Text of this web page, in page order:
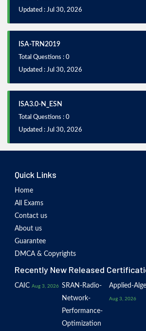
Updated : Jul 30, 2026
ISA-TRN2019
Total Questions : 0
Updated : Jul 30, 2026
ISA3.0-N_ESN
Total Questions : 0
Updated : Jul 30, 2026
Quick Links
Home
All Exams
Contact us
About us
Guarantee
DMCA & Copyrights
Recently New Released
CAIC Aug 3, 2026 SRAN-Radio-
Network-
Performance-
Optimization
Applied-
Aug 3, 2026